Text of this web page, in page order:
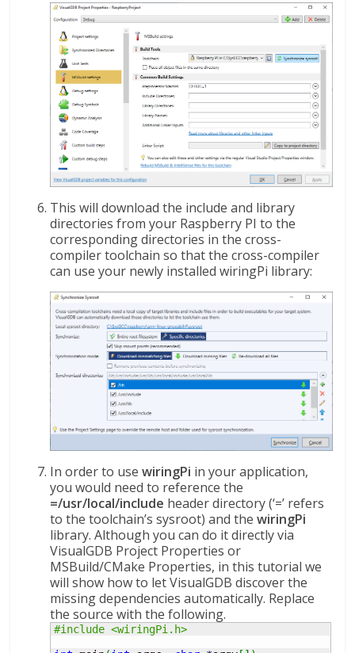
This will download the include and library
directories from your Raspberry PI to the
corresponding directories in the cross-
compiler toolchain so that the cross-compiler
can use your newly installed wiringPi library:
In order to usewiringPi in your application,
you would need to reference the
=/usr/local/include header directory (‘=’ refers
to the toolchain’s sysroot) and thewiringPi
library. Although you can do it directly via
VisualGDB Project Properties or
MSBuild/CMake Properties, in this tutorial we
will show how to let VisualGDB discover the
missing dependencies automatically. Replace
the source with the following.
#include <wiringPi.h>